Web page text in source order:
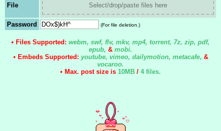
File Select/drop/paste files here
Password (For file deletion.)
• Files Supported: webm, swf, flv, mkv, mp4, torrent, 7z, zip, pdf,
epub, & mobi.
• Embeds Supported: youtube, vimeo, dailymotion, metacafe, &
vocaroo.
• Max. post size is 10MB / 4 files.